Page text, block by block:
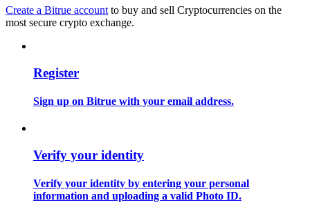
Create a Bitrue account to buy and sell Cryptocurrencies on the
most secure crypto exchange.
Register
Sign up on Bitrue with your email address.
Verify your identity
Verify your identity by entering your personal
information and uploading a valid Photo ID.